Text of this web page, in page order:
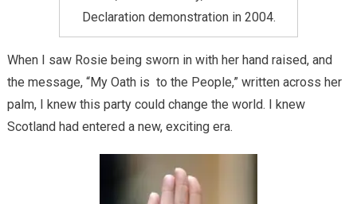
Declaration demonstration in 2004.
When I saw Rosie being sworn in with her hand raised, and
the message, “My Oath is to the People,” written across her
palm, I knew this party could change the world. I knew
Scotland had entered a new, exciting era.